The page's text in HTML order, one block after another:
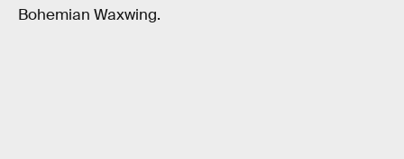
Bohemian Waxwing.